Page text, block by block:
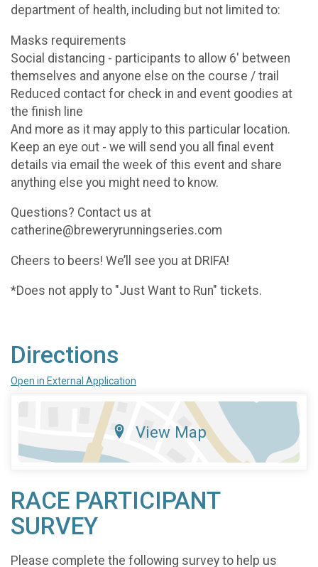
department of health, including but not limited to:
Masks requirements
Social distancing - participants to allow 6' between
themselves and anyone else on the course / trail
Reduced contact for check in and event goodies at
the finish line
And more as it may apply to this particular location.
Keep an eye out - we will send you all final event
details via email the week of this event and share
anything else you might need to know.
Questions? Contact us at
catherine@breweryrunningseries.com
Cheers to beers! We’ll see you at DRIFA!
*Does not apply to "Just Want to Run" tickets.
Directions
Open in External Application
View Map
RACE PARTICIPANT
SURVEY
Please complete the following survey to help us